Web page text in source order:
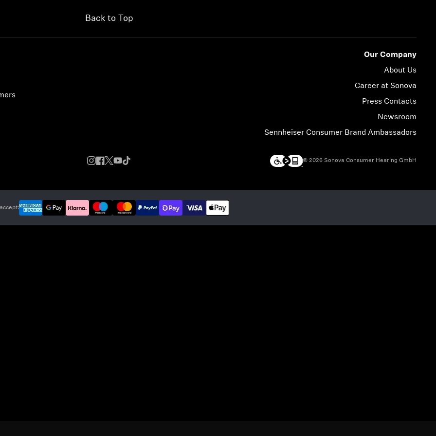
Back to Top
Our Company
About Us
Career at Sonova
Press Contacts
Newsroom
Sennheiser Consumer Brand Ambassadors
© 2026 Sonova Consumer Hearing GmbH